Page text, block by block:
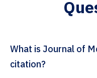
What is Journal of
citation?